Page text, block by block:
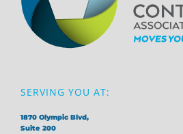
SERVING YOU AT:
1870 Olympic Blvd,
Suite 200